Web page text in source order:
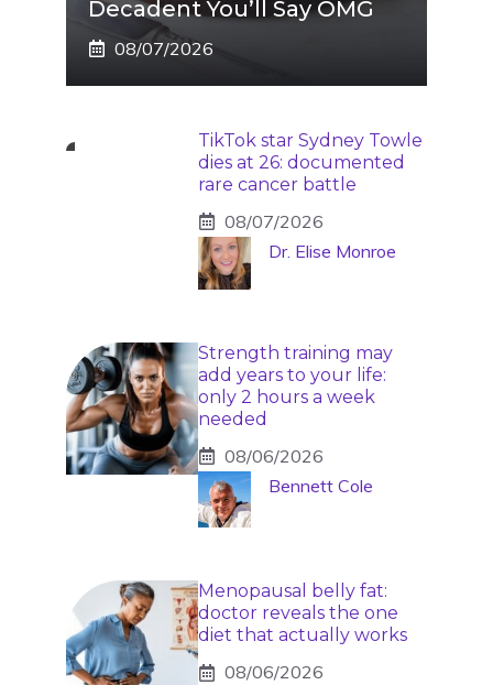
Decadent You’ll Say OMG
08/07/2026
TikTok star Sydney Towle
dies at 26: documented
rare cancer battle
08/07/2026
Dr. Elise Monroe
Strength training may
add years to your life:
only 2 hours a week
needed
08/06/2026
Bennett Cole
Menopausal belly fat:
doctor reveals the one
diet that actually works
08/06/2026